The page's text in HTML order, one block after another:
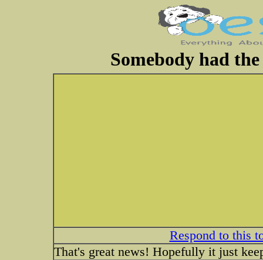
Somebody had
Respond to this
That's great news! Hopefully it just